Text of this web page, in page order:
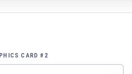
CARD #2